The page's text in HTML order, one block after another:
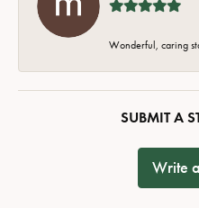
Wonderful, caring
SUBMIT A
Write